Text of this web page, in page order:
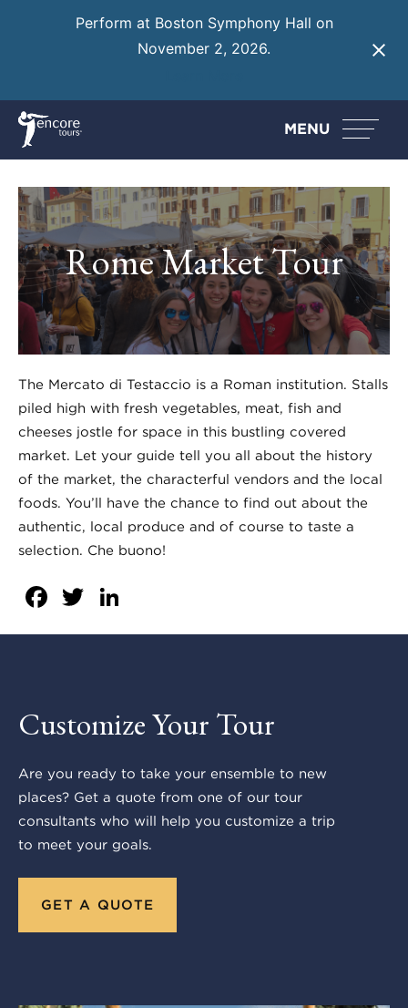
Perform at Boston Symphony Hall on
November 2, 2026.
MENU
Rome Market Tour
The Mercato di Testaccio is a Roman institution. Stalls
piled high with fresh vegetables, meat, fish and
cheeses jostle for space in this bustling covered
market. Let your guide tell you all about the history
of the market, the characterful vendors and the local
foods. You’ll have the chance to find out about the
authentic, local produce and of course to taste a
selection. Che buono!
Facebook
Twitter
Customize Your Tour
Are you ready to take your ensemble to new
places? Get a quote from one of our tour
consultants who will help you customize a trip
to meet your goals.
GET A QUOTE